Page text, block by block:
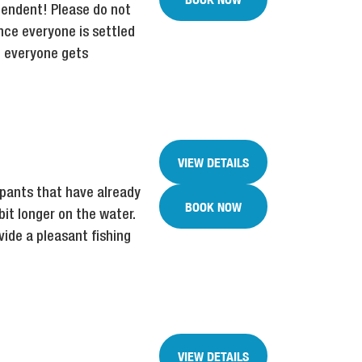
Please do not
everyone is settled
everyone gets
that have already
longer on the water.
a pleasant fishing
VIEW DETAILS
BOOK NOW
VIEW DETAILS